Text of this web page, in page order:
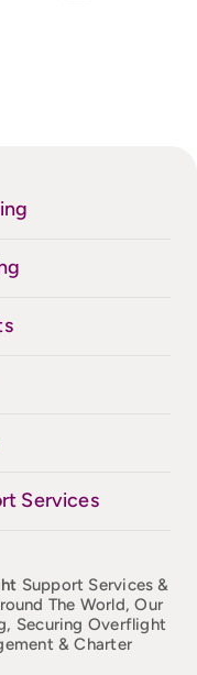
Services
Support Services &
The World, Our
Securing Overflight
& Charter